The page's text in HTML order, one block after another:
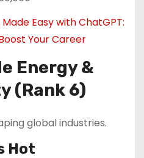
Easy with ChatGPT:
Your Career
Energy &
(Rank 6)
global industries.
Hot